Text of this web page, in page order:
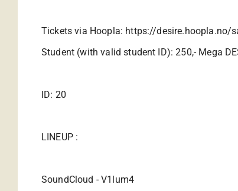
Tickets via Hoopla: https://desire.hoopla.no/
Student (with valid student ID): 250,- Mega
ID: 20
LINEUP :
SoundCloud -V1lum4